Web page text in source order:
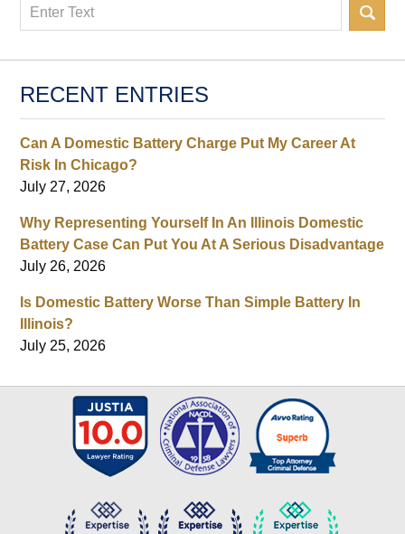
Search
RECENT ENTRIES
Can A Domestic Battery Charge Put My Career At
Risk In Chicago?
July 27, 2026
Why Representing Yourself In An Illinois Domestic
Battery Case Can Put You At A Serious Disadvantage
July 26, 2026
Is Domestic Battery Worse Than Simple Battery In
Illinois?
July 25, 2026